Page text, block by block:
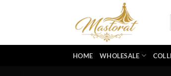
HOME WHOLESALE